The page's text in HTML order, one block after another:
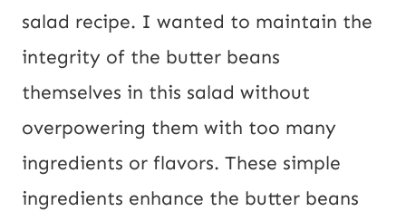
salad recipe. I wanted to maintain the
integrity of the butter beans
themselves in this salad without
overpowering them with too many
ingredients or flavors. These simple
ingredients enhance the butter beans